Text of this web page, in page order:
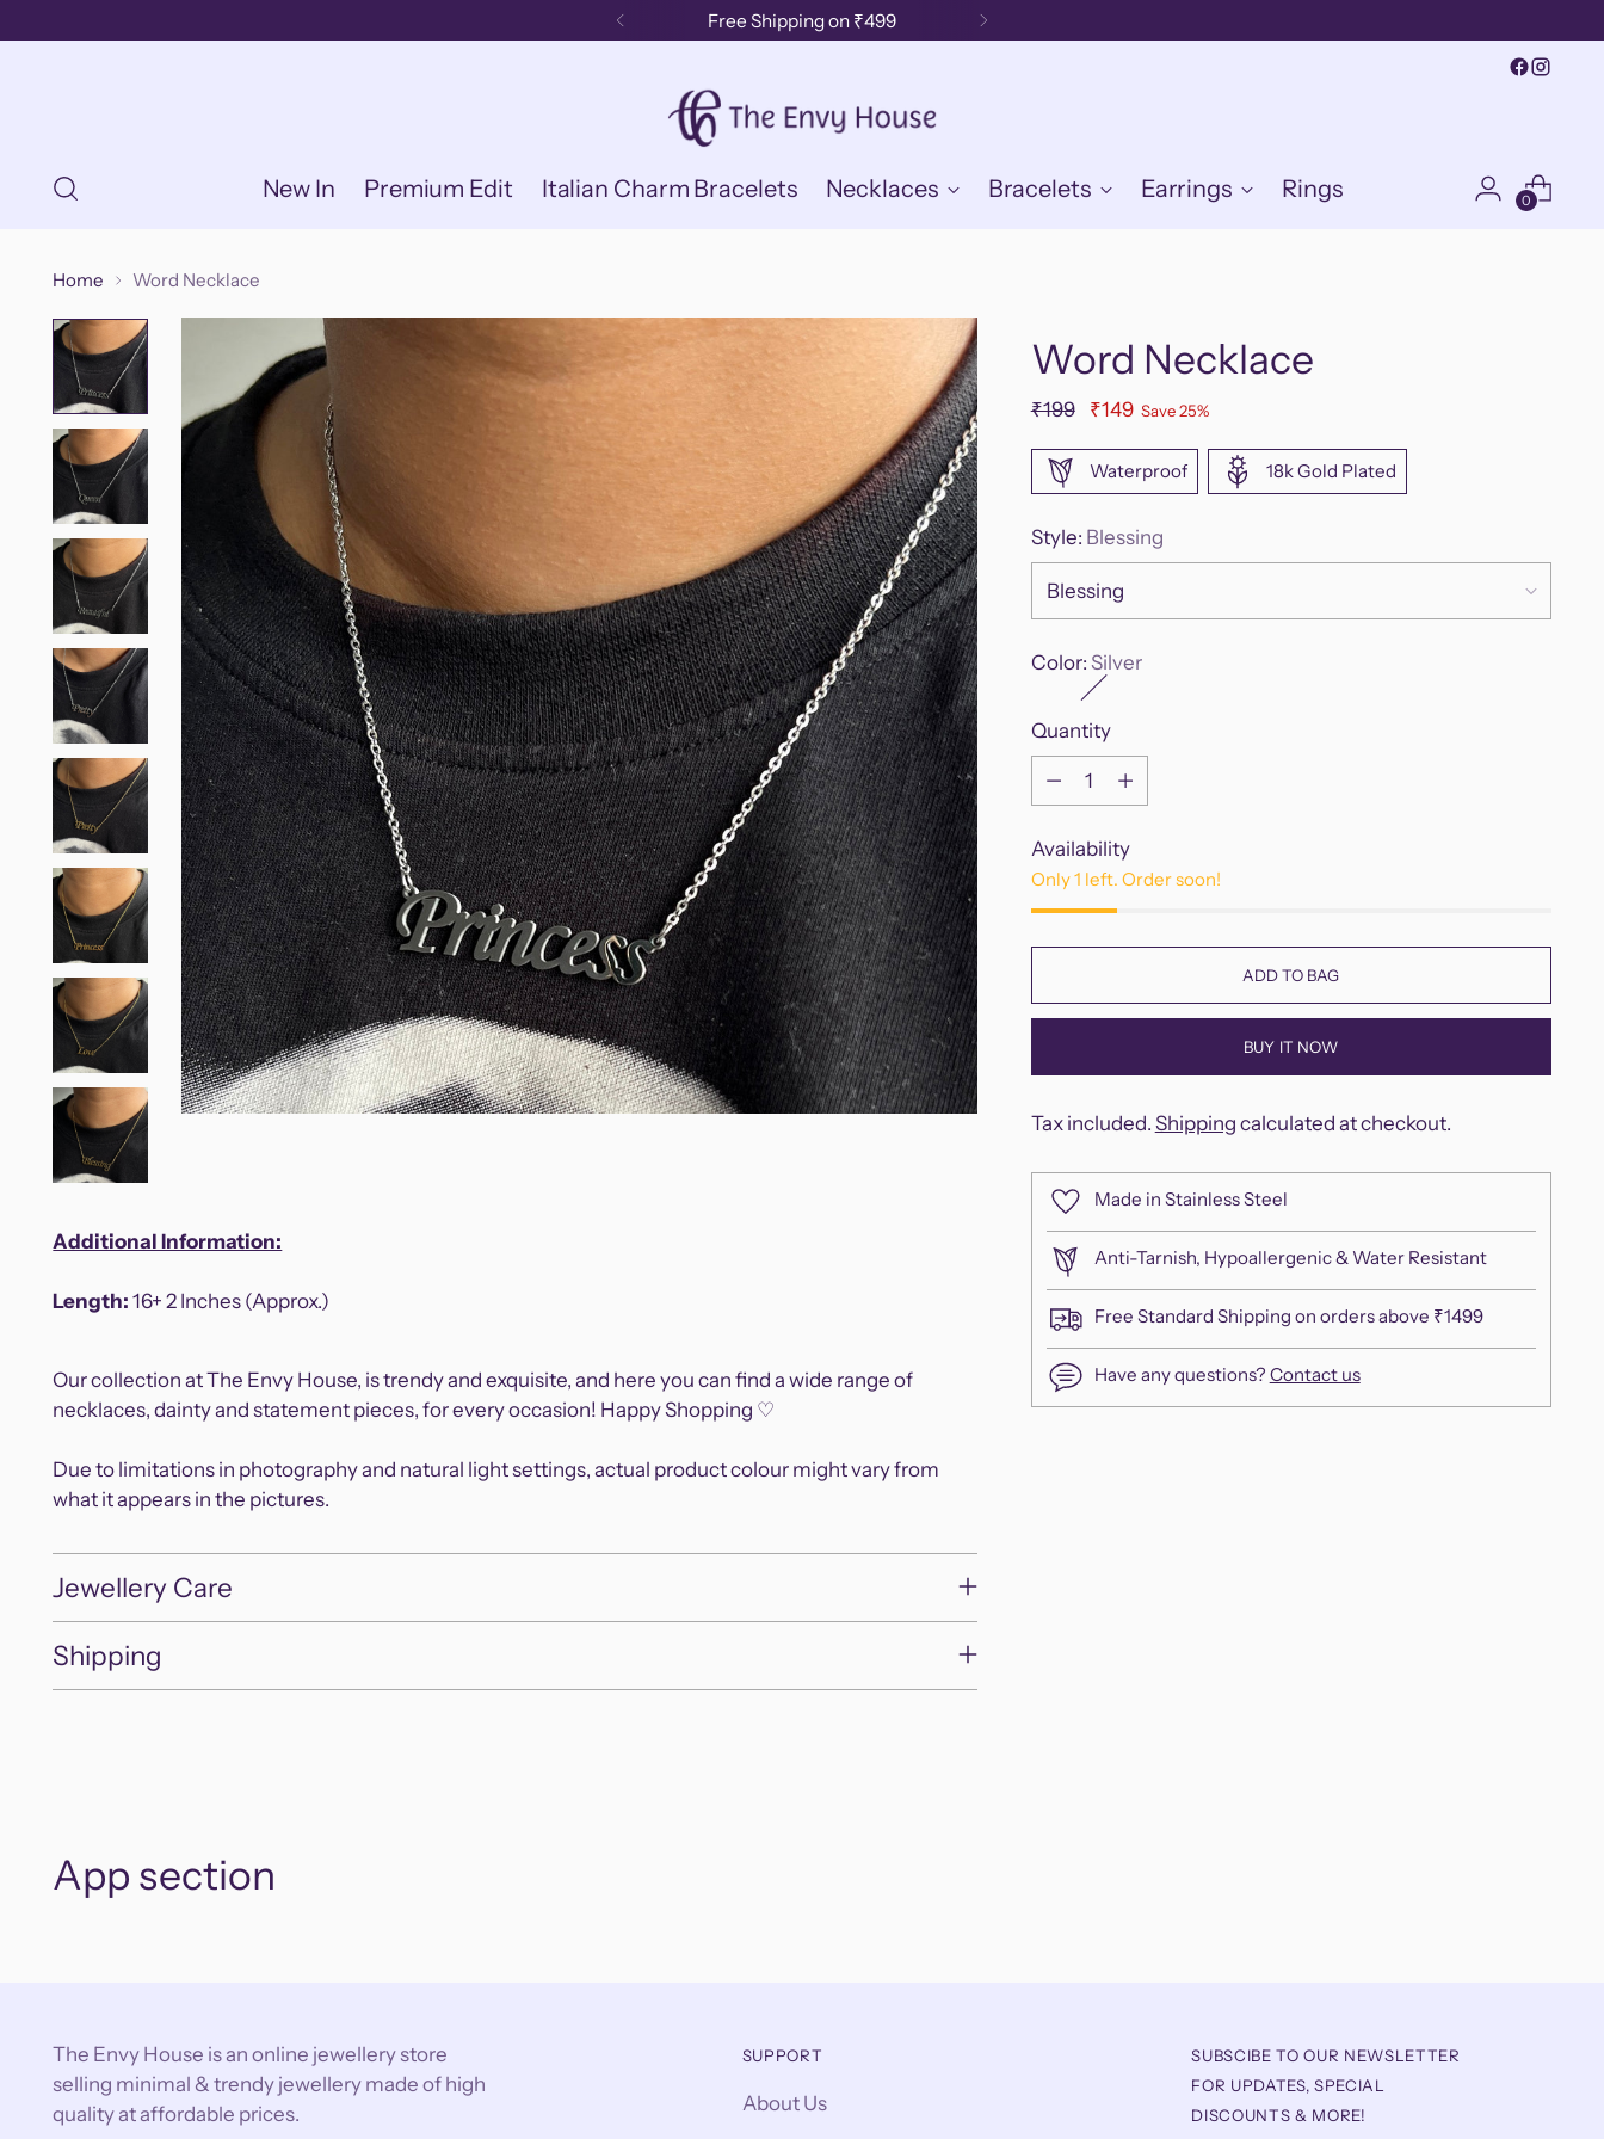
Free Shipping on ₹499
New In Premium Edit Italian Charm Bracelets Necklaces Bracelets Earrings Rings 0
Home Word Necklace
Additional Information:
Length: 16+ 2 Inches (Approx.)
Our collection at The Envy House, is trendy and exquisite, and here you can find a wide range of
necklaces, dainty and statement pieces, for every occasion! Happy Shopping ♡
Due to limitations in photography and natural light settings, actual product colour might vary from
what it appears in the pictures.
Jewellery Care
Shipping
Word Necklace
Regular
₹199 ₹149 Save 25%
Waterproof 18k Gold Plated
Style: Blessing
Color: Silver
Quantity
Quantity
Availability
Only 1 left. Order soon!
ADD TO BAG
BUY IT NOW
Tax included. Shipping calculated at checkout.
Made in Stainless Steel
Anti-Tarnish, Hypoallergenic & Water Resistant
Free Standard Shipping on orders above ₹1499
Have any questions? Contact us
App section
The Envy House is an online jewellery store
selling minimal & trendy jewellery made of high
quality at affordable prices.
SUPPORT
About Us
SUBSCIBE TO OUR NEWSLETTER
FOR UPDATES, SPECIAL
DISCOUNTS & MORE!